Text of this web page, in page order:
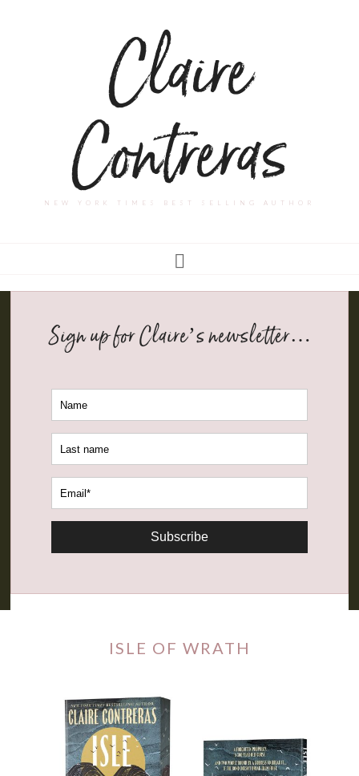
Claire
Contreras
NEW YORK TIMES BEST SELLING AUTHOR
Sign up for Claire’s newsletter…
Subscribe
ISLE OF WRATH